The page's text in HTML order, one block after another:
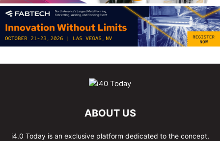
ABOUT US
i4.0 Today is an exclusive platform dedicated to the concept,